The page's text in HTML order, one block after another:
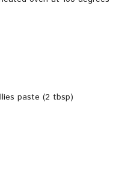
paste (2 tbsp)